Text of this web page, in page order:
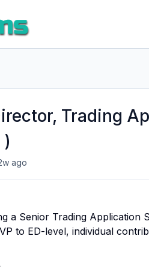
Trading
ago
a Senior Trading Application
to ED-level, individual